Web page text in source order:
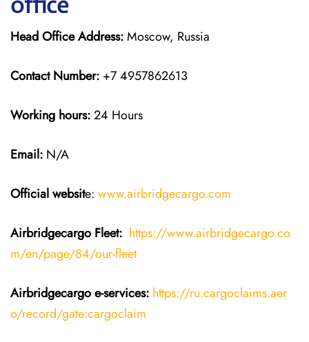
Head Office Address:Moscow, Russia
Contact Number: +7 4957862613
Working hours:24 Hours
Email: N/A
Official website: www.airbridgecargo.com
Airbridgecargo Fleet: https://www.airbridgecargo.co
m/en/page/84/our-fleet
Airbridgecargo e-services: https://ru.cargoclaims.aer
o/record/gate:cargoclaim